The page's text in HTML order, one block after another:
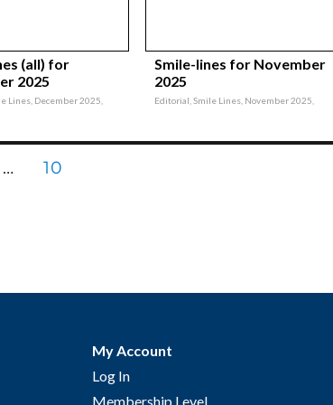
(all) for
2025
Lines, December 2025,
Smile-lines for November
2025
Editorial, Smile Lines, November 2025,
… PAGE
10
My Account
Log In
Membership Level